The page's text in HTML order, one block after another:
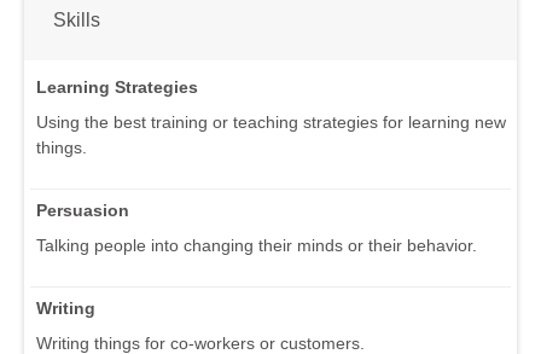
Skills
Learning Strategies
Using the best training or teaching strategies for learning new
things.
Persuasion
Talking people into changing their minds or their behavior.
Writing
Writing things for co-workers or customers.